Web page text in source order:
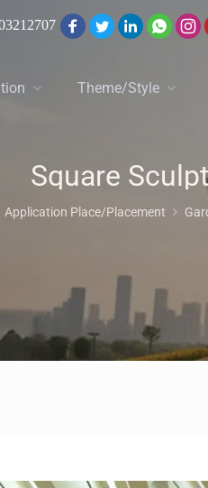
Theme/Style
Square
Application Place/Placement